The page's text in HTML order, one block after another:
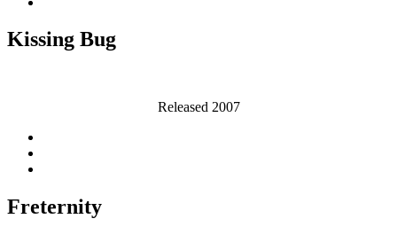
Kissing Bug
Released 2007
Freternity